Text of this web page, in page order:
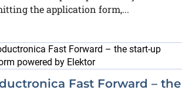
the application form,...
Fast Forward – the